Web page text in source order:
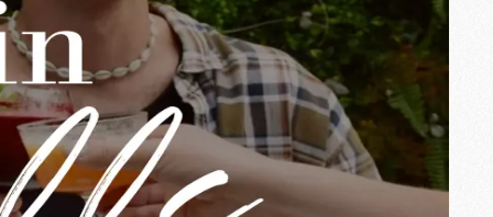
in a different way.
12 am to 10 pm.
your own pace — we'll take care of